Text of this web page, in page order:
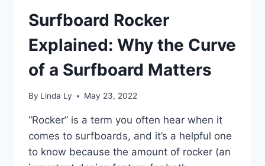
Surfboard Rocker
Explained: Why the Curve
of a Surfboard Matters
By Linda Ly May 23, 2022
“Rocker” is a term you often hear when it
comes to surfboards, and it’s a helpful one
to know because the amount of rocker (an